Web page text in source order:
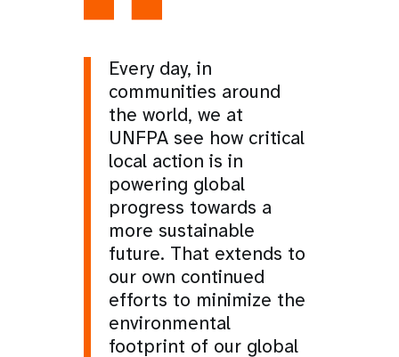
Every day, in
communities around
the world, we at
UNFPA see how critical
local action is in
powering global
progress towards a
more sustainable
future. That extends to
our own continued
efforts to minimize the
environmental
footprint of our global